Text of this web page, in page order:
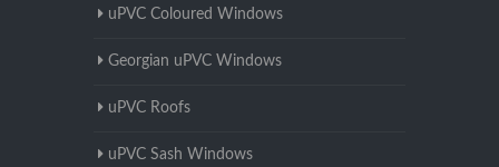
uPVC Coloured Windows
Georgian uPVC Windows
uPVC Roofs
uPVC Sash Windows